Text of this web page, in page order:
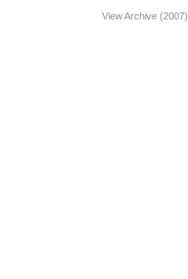
View Archive (2007)